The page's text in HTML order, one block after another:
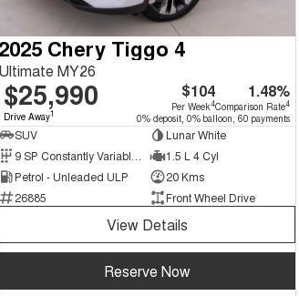
2025 Chery Tiggo 4
Ultimate MY26
$25,990
Drive Away1
$104
Per Week4
1.48%
Comparison Rate4
0% deposit, 0% balloon, 60 payments
SUV
Lunar White
9 SP Constantly Variable Transmission
1.5 L 4 Cyl
Petrol - Unleaded ULP
20 Kms
26885
Front Wheel Drive
View Details
Reserve Now